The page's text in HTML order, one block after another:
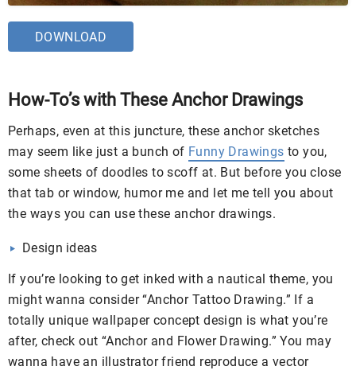
DOWNLOAD
How-To’s with These Anchor Drawings
Perhaps, even at this juncture, these anchor sketches
may seem like just a bunch of Funny Drawings to you,
some sheets of doodles to scoff at. But before you close
that tab or window, humor me and let me tell you about
the ways you can use these anchor drawings.
Design ideas
If you’re looking to get inked with a nautical theme, you
might wanna consider “Anchor Tattoo Drawing.” If a
totally unique wallpaper concept design is what you’re
after, check out “Anchor and Flower Drawing.” You may
wanna have an illustrator friend reproduce a vector